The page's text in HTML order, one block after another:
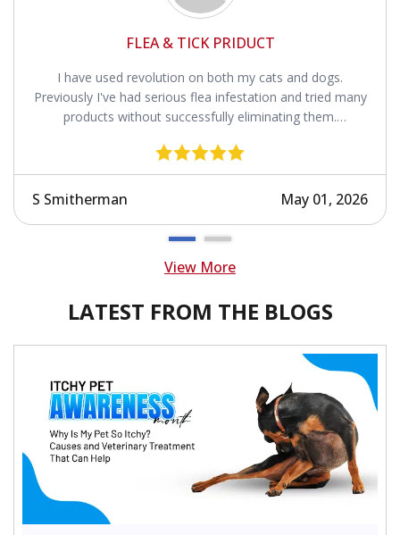
FLEA & TICK PRIDUCT
I have used revolution on both my cats and dogs.
Previously I've had serious flea infestation and tried many
products without successfully eliminating them.
S Smitherman May 01, 2026
View More
LATEST FROM THE BLOGS